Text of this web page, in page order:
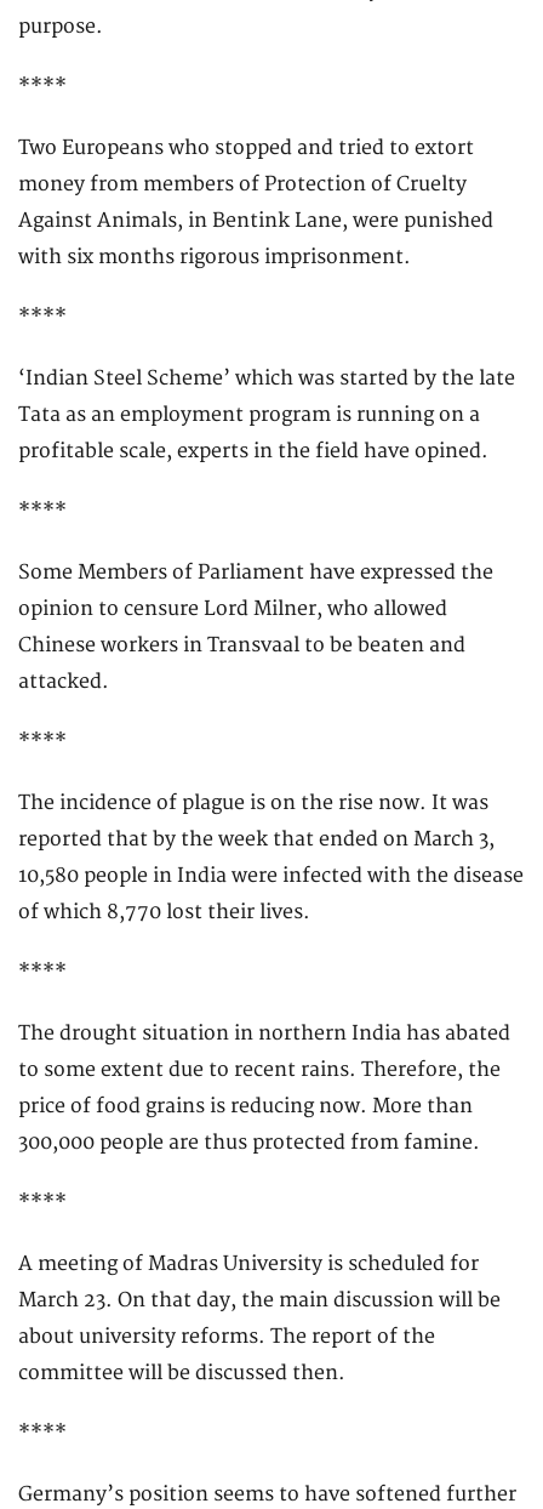
purpose.
****
Two Europeans who stopped and tried to extort
money from members of Protection of Cruelty
Against Animals, in Bentink Lane, were punished
with six months rigorous imprisonment.
****
‘Indian Steel Scheme’ which was started by the late
Tata as an employment program is running on a
profitable scale, experts in the field have opined.
****
Some Members of Parliament have expressed the
opinion to censure Lord Milner, who allowed
Chinese workers in Transvaal to be beaten and
attacked.
****
The incidence of plague is on the rise now. It was
reported that by the week that ended on March 3,
10,580 people in India were infected with the disease
of which 8,770 lost their lives.
****
The drought situation in northern India has abated
to some extent due to recent rains. Therefore, the
price of food grains is reducing now. More than
300,000 people are thus protected from famine.
****
A meeting of Madras University is scheduled for
March 23. On that day, the main discussion will be
about university reforms. The report of the
committee will be discussed then.
****
Germany’s position seems to have softened further